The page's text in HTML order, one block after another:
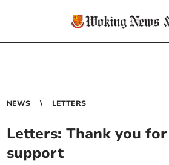
NEWS LETTERS
Letters: Thank you
support